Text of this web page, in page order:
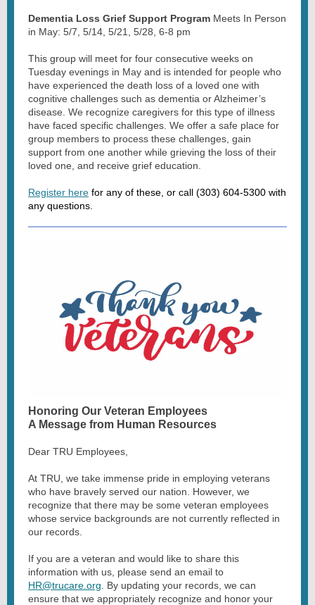
Dementia Loss Grief Support Program Meets In Person
in May: 5/7, 5/14, 5/21, 5/28, 6-8 pm
This group will meet for four consecutive weeks on
Tuesday evenings in May and is intended for people who
have experienced the death loss of a loved one with
cognitive challenges such as dementia or Alzheimer’s
disease. We recognize caregivers for this type of illness
have faced specific challenges. We offer a safe place for
group members to process these challenges, gain
support from one another while grieving the loss of their
loved one, and receive grief education.
Register here for any of these, or call (303) 604-5300 with
any questions.
Honoring Our Veteran Employees
A Message from Human Resources
Dear TRU Employees,
At TRU, we take immense pride in employing veterans
who have bravely served our nation. However, we
recognize that there may be some veteran employees
whose service backgrounds are not currently reflected in
our records.
If you are a veteran and would like to share this
information with us, please send an email to
HR@trucare.org . By updating your records, we can
ensure that we appropriately recognize and honor your